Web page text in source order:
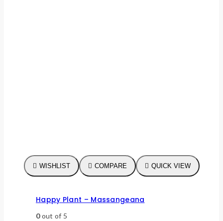
WISHLIST COMPARE QUICK VIEW
Happy Plant – Massangeana
0out of 5